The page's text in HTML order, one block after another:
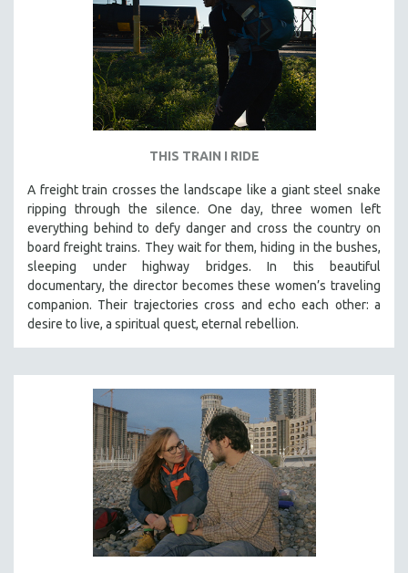
THIS TRAIN I RIDE
A freight train crosses the landscape like a giant steel snake
ripping through the silence. One day, three women left
everything behind to defy danger and cross the country on
board freight trains. They wait for them, hiding in the bushes,
sleeping under highway bridges. In this beautiful
documentary, the director becomes these women’s traveling
companion. Their trajectories cross and echo each other: a
desire to live, a spiritual quest, eternal rebellion.